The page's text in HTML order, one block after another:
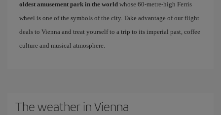
oldest amusement park in the world whose 60-metre-high Ferris
wheel is one of the symbols of the city. Take advantage of our flight
deals to Vienna and treat yourself to a trip to its imperial past, coffee
culture and musical atmosphere.
The weather in Vienna